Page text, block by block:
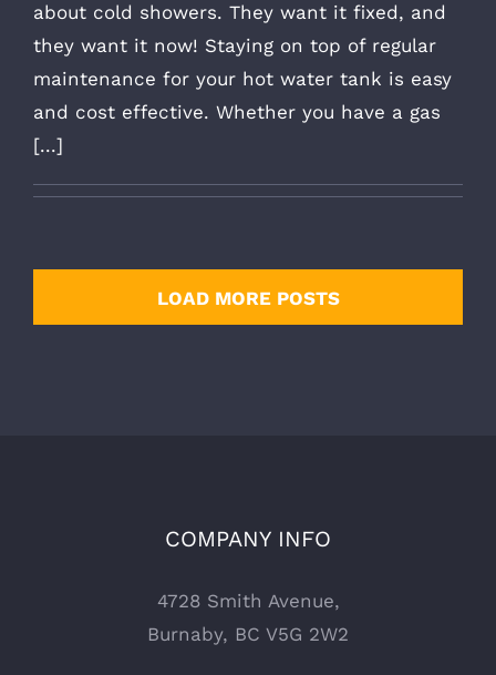
about cold showers. They want it fixed, and
they want it now! Staying on top of regular
maintenance for your hot water tank is easy
and cost effective. Whether you have a gas
[...]
LOAD MORE POSTS
COMPANY INFO
4728 Smith Avenue,
Burnaby, BC V5G 2W2